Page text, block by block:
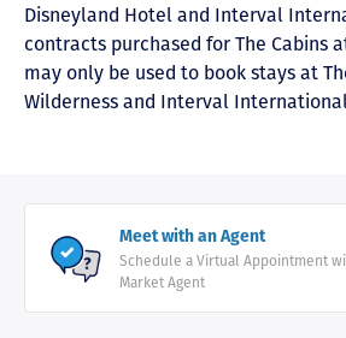
Disneyland Hotel and Interval
contracts purchased for The Cabins
may only be used to book stays at
Wilderness and Interval
Meet with an Agent
Schedule a Virtual Appointment
Market Agent